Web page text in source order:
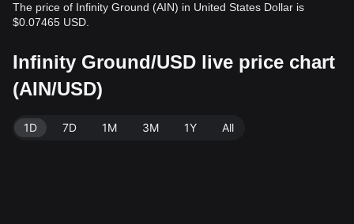
The price of Infinity Ground (AIN) in United States Dollar is
$0.07465 USD.
Infinity Ground/USD live price chart
(AIN/USD)
1D 7D 1M 3M 1Y All